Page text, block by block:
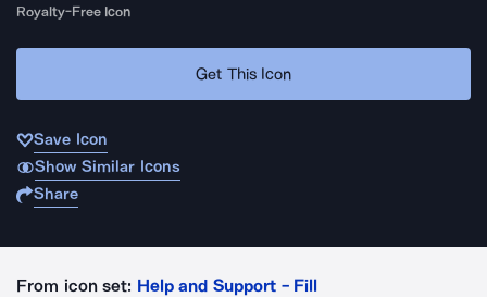
Royalty-Free Icon
Get This Icon
Save Icon
Show Similar Icons
Share
From icon set: Help and Support - Fill